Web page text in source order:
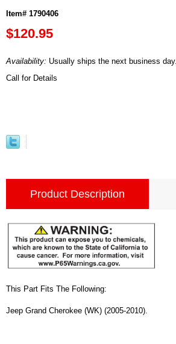
Item# 1790406
$120.95
Availability: Usually ships the next business day.
Call for Details
Product Description
This Part Fits The Following:
Jeep Grand Cherokee (WK) (2005-2010).